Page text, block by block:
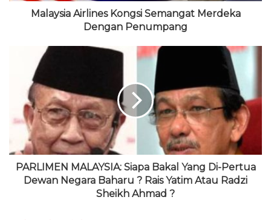
Malaysia Airlines Kongsi Semangat Merdeka
Dengan Penumpang
PARLIMEN MALAYSIA: Siapa Bakal Yang Di-Pertua
Dewan Negara Baharu ? Rais Yatim Atau Radzi
Sheikh Ahmad ?